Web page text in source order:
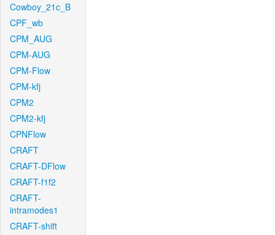
Cowboy_21c_B
CPF_wb
CPM_AUG
CPM-AUG
CPM-Flow
CPM-kfj
CPM2
CPM2-kfj
CPNFlow
CRAFT
CRAFT-DFlow
CRAFT-f1f2
CRAFT-
intramodes1
CRAFT-shift